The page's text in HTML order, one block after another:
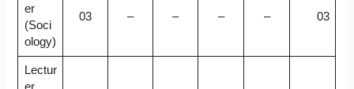
er
(Soci
ology)
03 – – – – 03
Lectur